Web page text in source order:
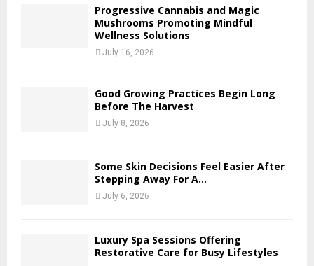
Progressive Cannabis and Magic
Mushrooms Promoting Mindful
Wellness Solutions
July 16, 2026
Good Growing Practices Begin Long
Before The Harvest
July 8, 2026
Some Skin Decisions Feel Easier After
Stepping Away For A...
July 6, 2026
Luxury Spa Sessions Offering
Restorative Care for Busy Lifestyles